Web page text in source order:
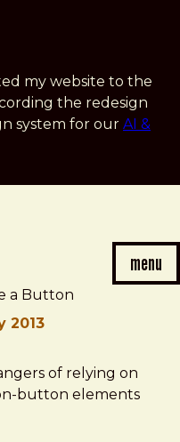
my website to the
the redesign
system for our AI &
menu
a Button
2013
of relying on
button elements